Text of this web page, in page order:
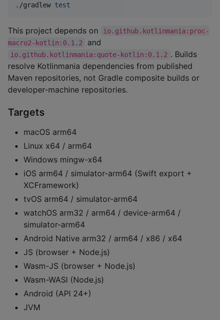
./gradlew test
This project depends on
io.github.kotlinmania:proc-
macro2-kotlin:0.1.2
and
io.github.kotlinmania:quote-kotlin:0.1.2 . Builds
resolve Kotlinmania dependencies from published
Maven repositories, not Gradle composite builds or
developer-machine repositories.
Targets
macOS arm64
Linux x64 / arm64
Windows mingw-x64
iOS arm64 / simulator-arm64 (Swift export +
XCFramework)
tvOS arm64 / simulator-arm64
watchOS arm32 / arm64 / device-arm64 /
simulator-arm64
Android Native arm32 / arm64 / x86 / x64
JS (browser + Node.js)
Wasm-JS (browser + Node.js)
Wasm-WASI (Node.js)
Android (API 24+)
JVM